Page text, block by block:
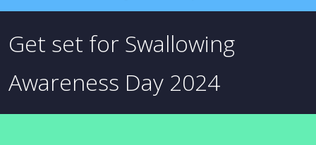
Get set for Swallowing
Awareness Day 2024